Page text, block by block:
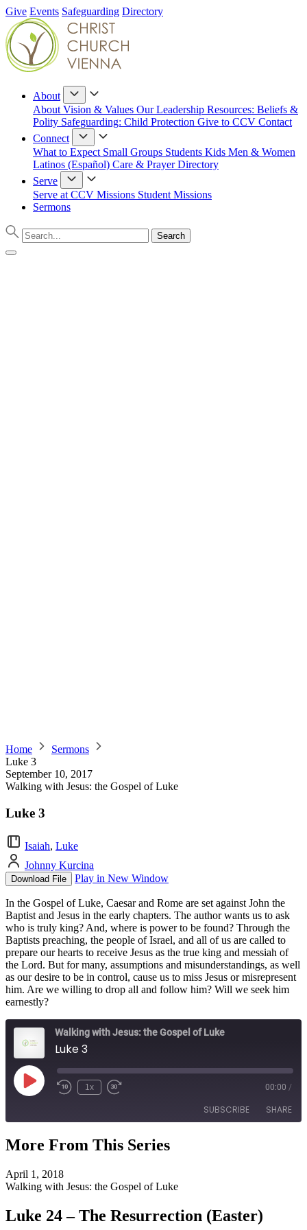
Give Events Safeguarding Directory
About
About Vision & Values Our Leadership Resources: Beliefs &
Polity Safeguarding: Child Protection Give to CCV Contact
Connect
What to Expect Small Groups Students Kids Men & Women
Latinos (Español) Care & PrayerDirectory
Serve
Serve at CCV Missions Student Missions
Sermons
Home
Sermons
Luke 3
September 10, 2017
Walking with Jesus: the Gospel of Luke
Luke 3
Isaiah, Luke
Johnny Kurcina
Download File Play in New Window
In the Gospel of Luke, Caesar and Rome are set against John the
Baptist and Jesus in the early chapters. The author wants us to ask
who is truly king? And, where is power to be found? Through the
Baptists preaching, the people of Israel, and all of us are called to
prepare our hearts to receive Jesus as the true king and messiah of
the Lord. But for many, assumptions and misunderstandings, as well
as our desire to be in control, cause us to miss Jesus or misrepresent
him. Are we willing to drop all and follow him? Will we seek him
earnestly?
Walking with Jesus: the Gospel of Luke
Luke 3
Play
Episode
1x 00:00 /
SUBSCRIBE SHARE
SHARE
LINK
EMBED
More From This Series
April 1, 2018
Walking with Jesus: the Gospel of Luke
Luke 24 – The Resurrection (Easter)